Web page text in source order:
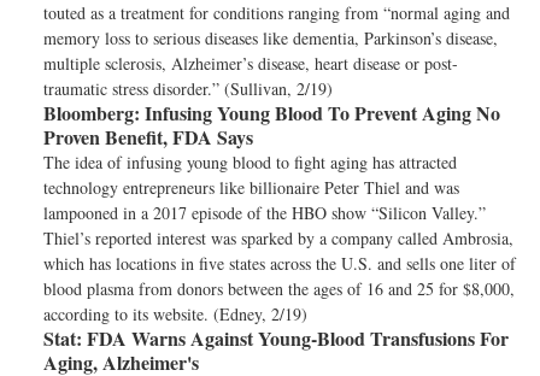
touted as a treatment for conditions ranging from “normal aging and
memory loss to serious diseases like dementia, Parkinson’s disease,
multiple sclerosis, Alzheimer’s disease, heart disease or post-
traumatic stress disorder.” (Sullivan, 2/19)
Bloomberg: Infusing Young Blood To Prevent Aging No
Proven Benefit, FDA Says
The idea of infusing young blood to fight aging has attracted
technology entrepreneurs like billionaire Peter Thiel and was
lampooned in a 2017 episode of the HBO show “Silicon Valley.”
Thiel’s reported interest was sparked by a company called Ambrosia,
which has locations in five states across the U.S. and sells one liter of
blood plasma from donors between the ages of 16 and 25 for $8,000,
according to its website. (Edney, 2/19)
Stat: FDA Warns Against Young-Blood Transfusions For
Aging, Alzheimer's